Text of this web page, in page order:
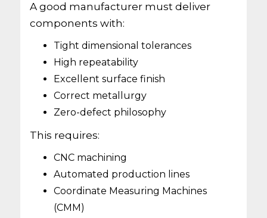
A good manufacturer must deliver
components with:
Tight dimensional tolerances
High repeatability
Excellent surface finish
Correct metallurgy
Zero-defect philosophy
This requires:
CNC machining
Automated production lines
Coordinate Measuring Machines
(CMM)